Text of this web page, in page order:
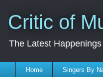
Critic of
The Latest
Home Singers By